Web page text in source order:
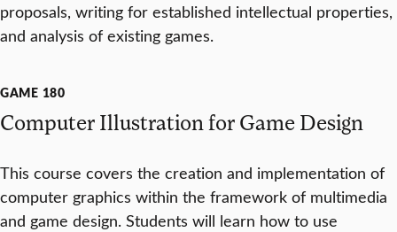
proposals, writing for established intellectual properties,
and analysis of existing games.
GAME 180
Computer Illustration for Game Design
This course covers the creation and implementation of
computer graphics within the framework of multimedia
and game design. Students will learn how to use